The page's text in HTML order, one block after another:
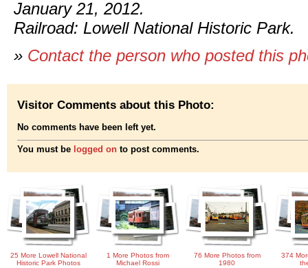
January 21, 2012.
Railroad: Lowell National Historic Park.
» Contact the person who posted this
Visitor Comments about this Photo:
No comments have been left yet.
You must be logged on to post comments.
25 More Lowell National
Historic Park Photos
1 More Photos from
Michael Rossi
76 More Photos from
1980
374